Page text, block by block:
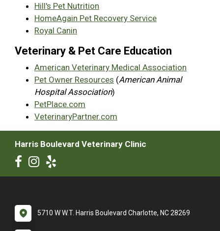
Hill's Pet Nutrition
HomeAgain Pet Recovery Service
Royal Canin
Veterinary & Pet Care Education
American Veterinary Medical Association
Pet Owner Resources (American Animal
Hospital Association)
PetPlace.com
VeterinaryPartner.com
Harris Boulevard Veterinary Clinic
5710 W W.T. Harris Boulevard Charlotte, NC 28269